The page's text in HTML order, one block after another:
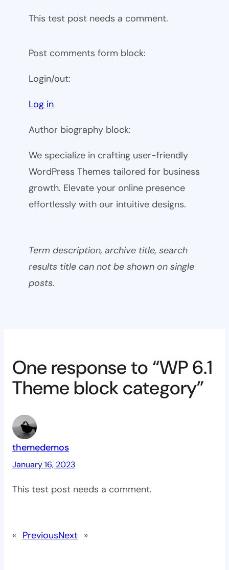
This test post needs a comment.
Post comments form block:
Login/out:
Log in
Author biography block:
We specialize in crafting user-friendly
WordPress Themes tailored for business
growth. Elevate your online presence
effortlessly with our intuitive designs.
Term description, archive title, search
results title can not be shown on single
posts.
One response to “WP 6.1
Theme block category”
themedemos
January 16, 2023
This test post needs a comment.
« PreviousNext »